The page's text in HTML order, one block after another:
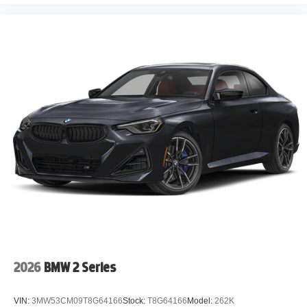
2026 BMW 2 Series
VIN: 3MW53CM09T8G64166Stock: T8G64166 Model: 262K